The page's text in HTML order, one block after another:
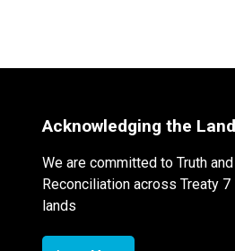
Acknowledging the Land
We are committed to Truth and
Reconciliation across Treaty 7
lands